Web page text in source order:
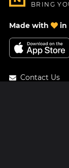
BRING
Made with in
Contact Us